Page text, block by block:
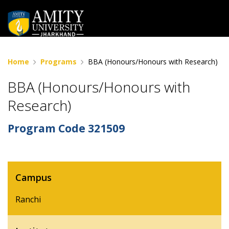
Home Programs BBA (Honours/Honours with Research)
BBA (Honours/Honours with
Research)
Program Code 321509
Campus
Ranchi